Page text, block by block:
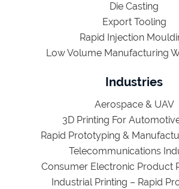
Die Casting
Export Tooling
Rapid Injection
Low Volume Manufacturing
Industries
Aerospace & UAV
3D Printing For
Rapid Prototyping &
Telecommunications
Consumer Electronic Product
Industrial Printing – Rapid